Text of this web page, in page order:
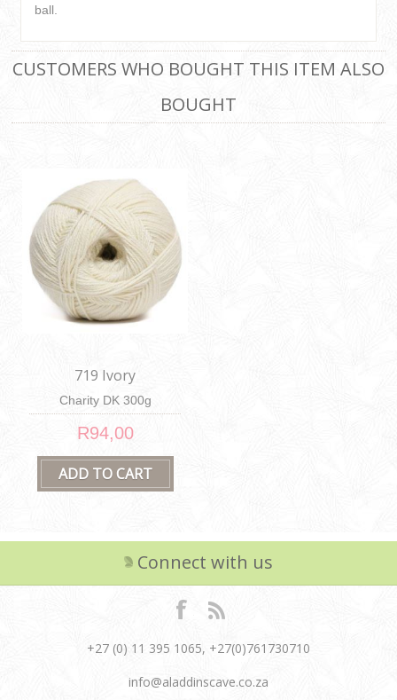
ball.
CUSTOMERS WHO BOUGHT THIS ITEM ALSO
BOUGHT
719 Ivory
Charity DK 300g
R94,00
Connect with us
+27 (0) 11 395 1065, +27(0)761730710
info@aladdinscave.co.za